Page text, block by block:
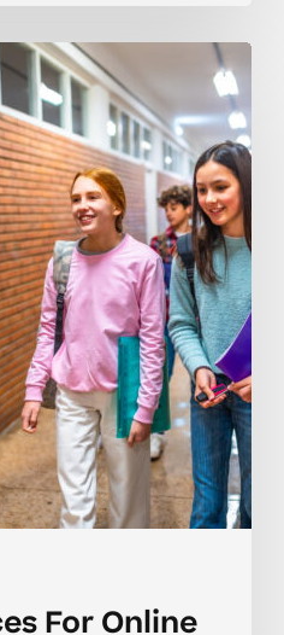
For Online